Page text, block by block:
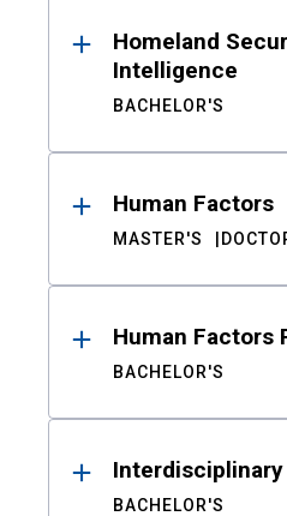
Homeland
Intelligence
BACHELOR'S
Human Factors
MASTER'S
Human Factors
BACHELOR'S
BACHELOR'S